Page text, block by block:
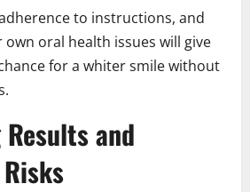
to instructions, and
oral health issues will give
for a whiter smile without
and